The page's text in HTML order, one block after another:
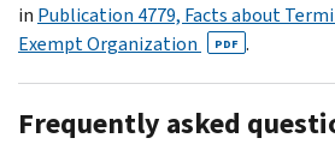
in Publication 4779, Facts about
Exempt Organization
PDF .
Frequently asked